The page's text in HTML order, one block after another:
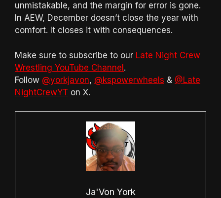
unmistakable, and the margin for error is gone.
In AEW, December doesn’t close the year with
comfort. It closes it with consequences.
Make sure to subscribe to our Late Night Crew
Wrestling YouTube Channel.
Follow @yorkjavon, @kspowerwheels & @Late
NightCrewYT on X.
Ja'Von York